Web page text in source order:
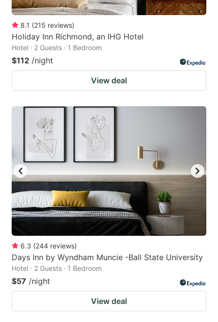
8.1 (215 reviews)
Holiday Inn Richmond, an IHG Hotel
Hotel · 2 Guests · 1 Bedroom
$112 /night
View deal
6.3 (244 reviews)
Days Inn by Wyndham Muncie -Ball State University
Hotel · 2 Guests · 1 Bedroom
$57 /night
View deal